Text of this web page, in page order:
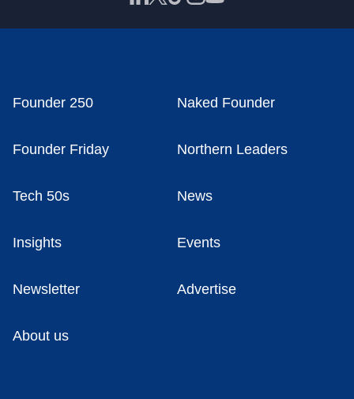
Founder 250 Naked Founder
Founder Friday Northern Leaders
Tech 50s News
Insights Events
Newsletter Advertise
About us